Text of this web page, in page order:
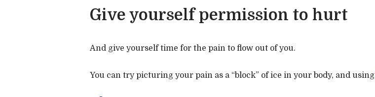
Give yourself permission to hurt
And give yourself time for the pain to flow out of you.
You can try picturing your pain as a “block” of ice in your body, and using